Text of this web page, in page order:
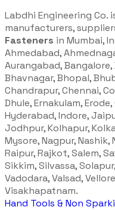
Labdhi Engineering
manufacturers,
Fasteners in Mumbai,
Ahmedabad,
Aurangabad, Bangalore,
Bhavnagar, Bhopal,
Chandrapur, Chennai,
Dhule, Ernakulam,
Hyderabad, Indore,
Jodhpur, Kolhapur,
Mysore, Nagpur,
Raipur, Rajkot, Salem,
Sikkim, Silvassa,
Vadodara, Valsad,
Visakhapatnam.
Hand Tools & Non